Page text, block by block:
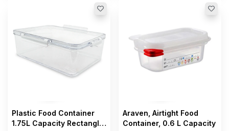
Plastic Food Container
1.75L Capacity Rectangle
Araven, Airtight Food
Container, 0.6 L Capacity